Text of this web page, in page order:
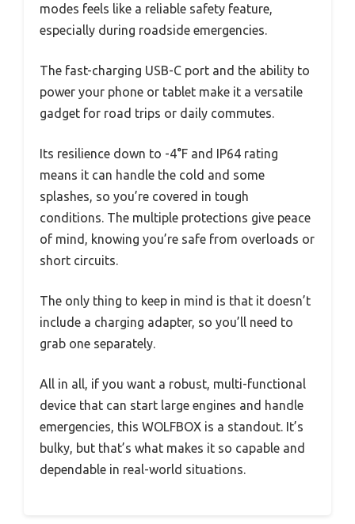
modes feels like a reliable safety feature,
especially during roadside emergencies.
The fast-charging USB-C port and the ability to
power your phone or tablet make it a versatile
gadget for road trips or daily commutes.
Its resilience down to -4°F and IP64 rating
means it can handle the cold and some
splashes, so you’re covered in tough
conditions. The multiple protections give peace
of mind, knowing you’re safe from overloads or
short circuits.
The only thing to keep in mind is that it doesn’t
include a charging adapter, so you’ll need to
grab one separately.
All in all, if you want a robust, multi-functional
device that can start large engines and handle
emergencies, this WOLFBOX is a standout. It’s
bulky, but that’s what makes it so capable and
dependable in real-world situations.